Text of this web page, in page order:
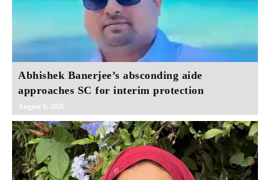
Abhishek Banerjee’s absconding aide
approaches SC for interim protection
August 6, 2026